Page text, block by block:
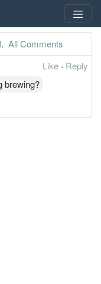
. All Comments
Like · Reply
brewing?